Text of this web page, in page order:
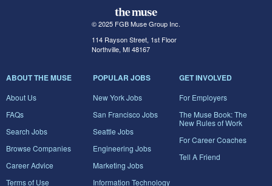
© 2025 FGB Muse Group Inc.
114 Rayson Street, 1st Floor
Northville, MI 48167
ABOUT THE MUSE
About Us
FAQs
Search Jobs
Browse Companies
Career Advice
Terms of Use
POPULAR JOBS
New York Jobs
San Francisco Jobs
Seattle Jobs
Engineering Jobs
Marketing Jobs
Information Technology
GET INVOLVED
For Employers
The Muse Book: The
New Rules of Work
For Career Coaches
Tell A Friend